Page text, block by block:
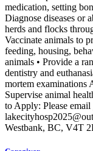
medication, setting
Diagnose diseases or
herds and flocks
Vaccinate animals to
feeding, housing,
animals • Provide a
dentistry and
mortem examinations
Supervise animal
to Apply: Please
Westbank, BC, V4T